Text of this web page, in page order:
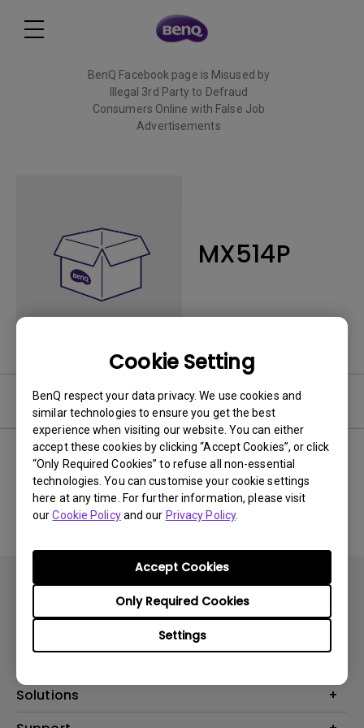
Cookie Setting
BenQ respect your data privacy. We use cookies and
similar technologies to ensure you get the best
experience when visiting our website. You can either
accept these cookies by clicking “Accept Cookies”, or click
“Only Required Cookies” to refuse all non-essential
technologies. You can customise your cookie settings
here at any time. For further information, please visit
ourCookie Policyand our Privacy Policy.
Settings
Only Required Cookies
Accept Cookies
BenQ Facebook page is Misused by
Illegal 3rd Party to Defraud
Consumers Online with False Job
Advertisements
MX514P
Software
No related software & driver
Projector
Solutions
AQCOLOR